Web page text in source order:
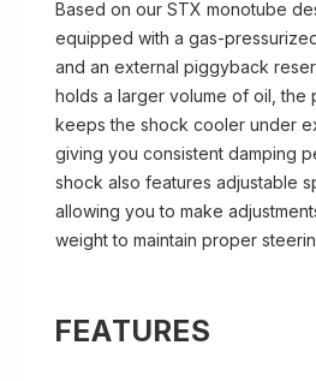
Based on our STX monotube
equipped with a gas-
and an external piggyback
holds a larger volume of oil,
keeps the shock cooler under
giving you consistent damping
shock also features adjustable
allowing you to make
weight to maintain proper
FEATURES